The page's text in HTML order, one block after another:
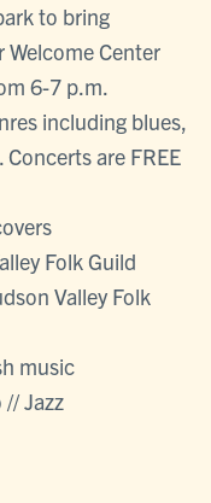
to bring
Welcome Center
6-7 p.m.
including blues,
are FREE
Folk Guild
Valley Folk
music
Jazz